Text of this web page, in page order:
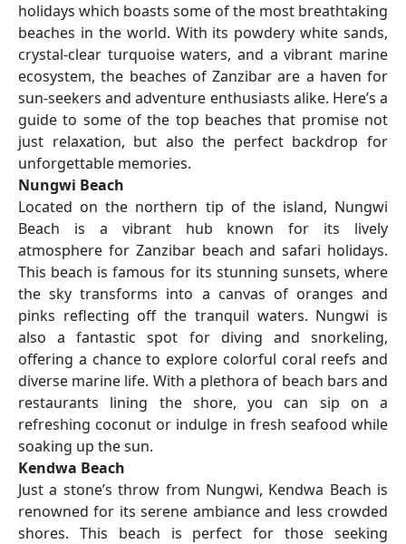
holidays which boasts some of the most breathtaking
beaches in the world. With its powdery white sands,
crystal-clear turquoise waters, and a vibrant marine
ecosystem, the beaches of Zanzibar are a haven for
sun-seekers and adventure enthusiasts alike. Here’s a
guide to some of the top beaches that promise not
just relaxation, but also the perfect backdrop for
unforgettable memories.
Nungwi Beach
Located on the northern tip of the island, Nungwi
Beach is a vibrant hub known for its lively
atmosphere for Zanzibar beach and safari holidays.
This beach is famous for its stunning sunsets, where
the sky transforms into a canvas of oranges and
pinks reflecting off the tranquil waters. Nungwi is
also a fantastic spot for diving and snorkeling,
offering a chance to explore colorful coral reefs and
diverse marine life. With a plethora of beach bars and
restaurants lining the shore, you can sip on a
refreshing coconut or indulge in fresh seafood while
soaking up the sun.
Kendwa Beach
Just a stone’s throw from Nungwi, Kendwa Beach is
renowned for its serene ambiance and less crowded
shores. This beach is perfect for those seeking